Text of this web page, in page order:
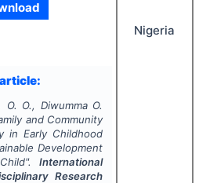
O., Diwumma O.
and Community
in Early Childhood
Development
International
Research
Nigeria